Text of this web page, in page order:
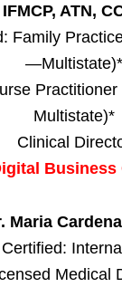
IFMCP, ATN,
Family
—Multistate)*
Multistate)*
Clinical
Business
Maria
Medical